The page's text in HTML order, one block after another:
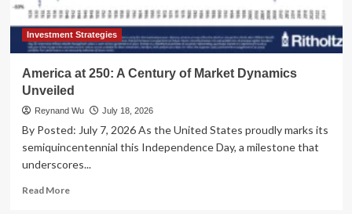
Investment Strategies
America at 250: A Century of Market Dynamics
Unveiled
Reynand Wu July 18, 2026
By Posted: July 7, 2026 As the United States proudly marks its
semiquincentennial this Independence Day, a milestone that
underscores...
Read MoreRead